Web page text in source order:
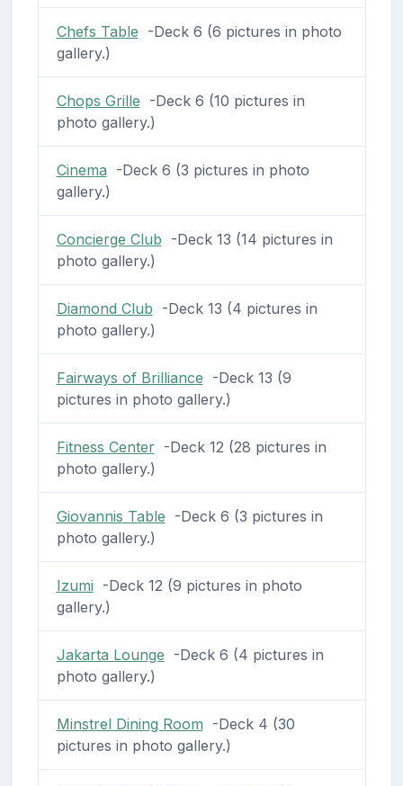
Chefs Table -Deck 6 (6 pictures in photo
gallery.)
Chops Grille -Deck 6 (10 pictures in
photo gallery.)
Cinema -Deck 6 (3 pictures in photo
gallery.)
Concierge Club -Deck 13 (14 pictures in
photo gallery.)
Diamond Club -Deck 13 (4 pictures in
photo gallery.)
Fairways of Brilliance -Deck 13 (9
pictures in photo gallery.)
Fitness Center-Deck 12 (28 pictures in
photo gallery.)
Giovannis Table -Deck 6 (3 pictures in
photo gallery.)
Izumi -Deck 12 (9 pictures in photo
gallery.)
Jakarta Lounge -Deck 6 (4 pictures in
photo gallery.)
Minstrel Dining Room -Deck 4 (30
pictures in photo gallery.)